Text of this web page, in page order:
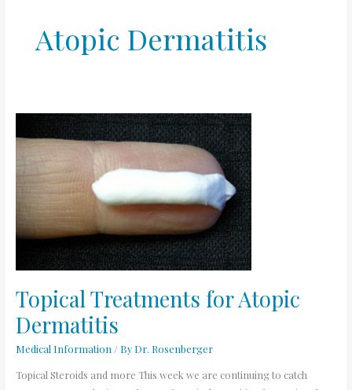
Atopic Dermatitis
Topical Treatments for Atopic
Dermatitis
Medical Information / By Dr. Rosenberger
Topical Steroids and more This week we are continuing to catch
Treatments
Atopic
Dermatitis